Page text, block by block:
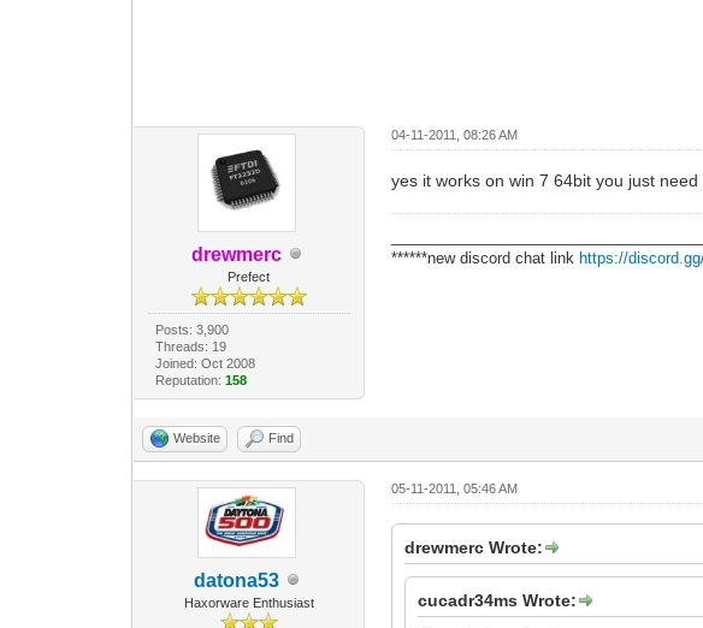
drewmerc
Prefect
Posts: 3,900
Threads: 19
Joined: Oct 2008
Reputation: 158
04-11-2011, 08:26 AM
yes it works on win 7 64bit you just
******new discord chat link https://
Website Find
datona53
Haxorware Enthusiast
05-11-2011, 05:46 AM
drewmerc Wrote:
cucadr34ms Wrote: